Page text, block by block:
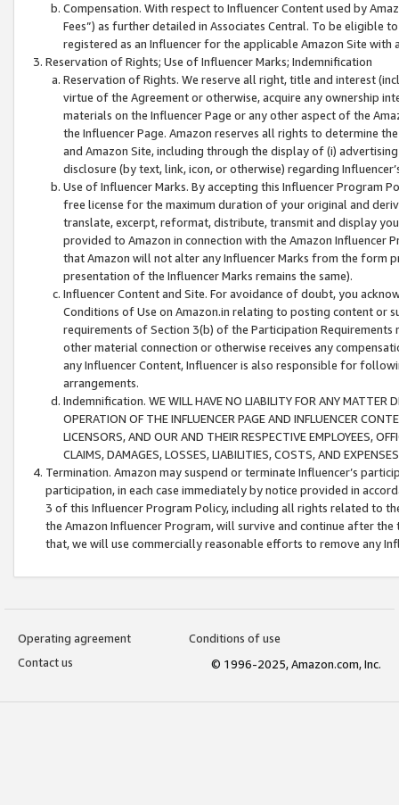
Compensation. With respect to Influencer Content used by
Fees”) as further detailed in Associates Central. To be eligible
registered as an Influencer for the applicable Amazon Site with
Reservation of Rights; Use of Influencer Marks; Indemnification
Reservation of Rights. We reserve all right, title and interest
virtue of the Agreement or otherwise, acquire any ownership
materials on the Influencer Page or any other aspect of the
the Influencer Page. Amazon reserves all rights to determine
and Amazon Site, including through the display of (i)
disclosure (by text, link, icon, or otherwise) regarding
Use of Influencer Marks. By accepting this Influencer
free license for the maximum duration of your original and
translate, excerpt, reformat, distribute, transmit and display
provided to Amazon in connection with the Amazon
that Amazon will not alter any Influencer Marks from the form
presentation of the Influencer Marks remains the same).
Influencer Content and Site. For avoidance of doubt, you
Conditions of Use on Amazon.in relating to posting content or
requirements of Section 3(b) of the Participation
other material connection or otherwise receives any
any Influencer Content, Influencer is also responsible for
arrangements.
Indemnification. WE WILL HAVE NO LIABILITY FOR ANY MATTER
OPERATION OF THE INFLUENCER PAGE AND INFLUENCER
LICENSORS, AND OUR AND THEIR RESPECTIVE EMPLOYEES,
CLAIMS, DAMAGES, LOSSES, LIABILITIES, COSTS, AND
Termination. Amazon may suspend or terminate Influencer’s
participation, in each case immediately by notice provided in
3 of this Influencer Program Policy, including all rights related to
the Amazon Influencer Program, will survive and continue after
that, we will use commercially reasonable efforts to remove any
Operating agreement
Conditions of use
Contact us
© 1996-2025, Amazon.com, Inc.